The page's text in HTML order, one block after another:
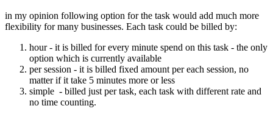
in my opinion following option for the task would add much more
flexibility for many businesses. Each task could be billed by:
hour - it is billed for every minute spend on this task - the only
option which is currently available
per session - it is billed fixed amount per each session, no
matter if it take 5 minutes more or less
simple - billed just per task, each task with different rate and
no time counting.